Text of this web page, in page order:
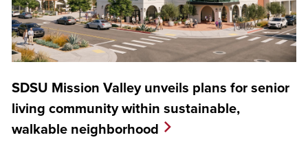
SDSU Mission Valley unveils plans for senior
living community within sustainable,
walkable neighborhood